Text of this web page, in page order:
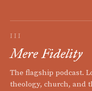
III
Mere Fidelity
The flagship podcast.
theology, church, and